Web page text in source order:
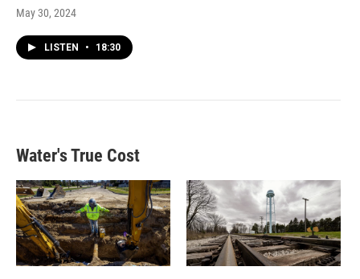
May 30, 2024
LISTEN • 18:30
Water's True Cost